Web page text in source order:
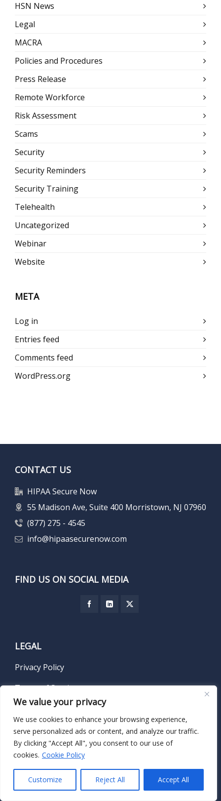
We value your privacy
We use cookies to enhance your browsing experience,
serve personalized ads or content, and analyze our traffic.
By clicking "Accept All", you consent to our use of
cookies. Cookie Policy
Customize Reject All Accept All
HSN News
Legal
MACRA
Policies and Procedures
Press Release
Remote Workforce
Risk Assessment
Scams
Security
Security Reminders
Security Training
Telehealth
Uncategorized
Webinar
Website
META
Log in
Entries feed
Comments feed
WordPress.org
CONTACT US
HIPAA Secure Now
55 Madison Ave, Suite 400 Morristown, NJ 07960
(877) 275 - 4545
info@hipaasecurenow.com
FIND US ON SOCIAL MEDIA
LEGAL
Privacy Policy
Terms of Service
SUBSCRIBE TO OUR NEWSLETTER